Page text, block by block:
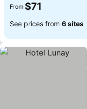
From $71
See prices from 6 sites